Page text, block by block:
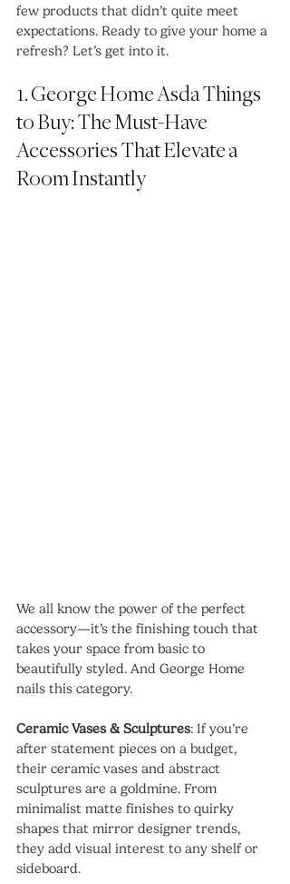
few products that didn’t quite meet
expectations. Ready to give your home a
refresh? Let’s get into it.
1. George Home Asda Things
to Buy: The Must-Have
Accessories That Elevate a
Room Instantly
We all know the power of the perfect
accessory—it’s the finishing touch that
takes your space from basic to
beautifully styled. And George Home
nails this category.
Ceramic Vases & Sculptures: If you’re
after statement pieces on a budget,
their ceramic vases and abstract
sculptures are a goldmine. From
minimalist matte finishes to quirky
shapes that mirror designer trends,
they add visual interest to any shelf or
sideboard.